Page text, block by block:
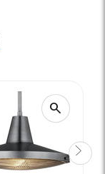
search